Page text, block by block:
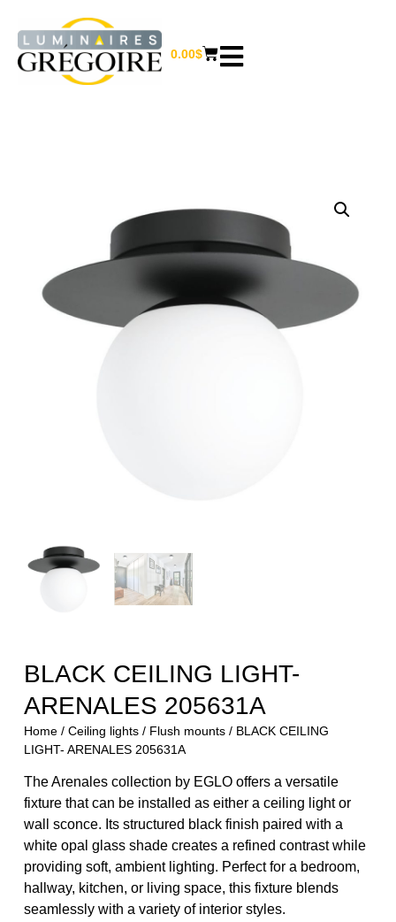
0.00$
BLACK CEILING LIGHT-
ARENALES 205631A
Home/ Ceiling lights/ Flush mounts/ BLACK CEILING
LIGHT- ARENALES 205631A
The Arenales collection by EGLO offers a versatile
fixture that can be installed as either a ceiling light or
wall sconce. Its structured black finish paired with a
white opal glass shade creates a refined contrast while
providing soft, ambient lighting. Perfect for a bedroom,
hallway, kitchen, or living space, this fixture blends
seamlessly with a variety of interior styles.